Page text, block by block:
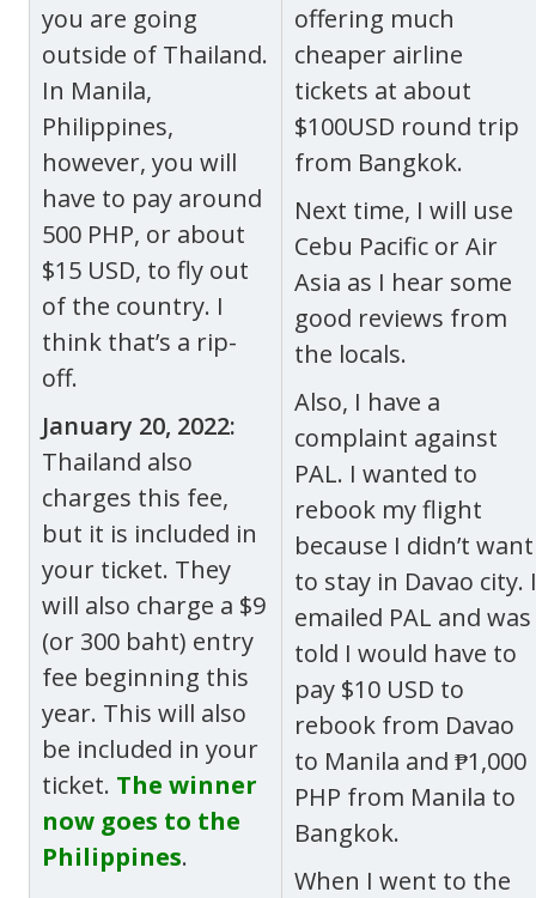
you are going
outside of Thailand.
In Manila,
Philippines,
however, you will
have to pay around
500 PHP, or about
$15 USD, to fly out
of the country. I
think that’s a rip-
off.
January 20, 2022:
Thailand also
charges this fee,
but it is included in
your ticket. They
will also charge a $9
(or 300 baht) entry
fee beginning this
year. This will also
be included in your
ticket. The winner
now goes to the
Philippines.
offering much
cheaper airline
tickets at about
$100USD round trip
from Bangkok.
Next time, I will use
Cebu Pacific or Air
Asia as I hear some
good reviews from
the locals.
Also, I have a
complaint against
PAL. I wanted to
rebook my flight
because I didn’t want
to stay in Davao city. I
emailed PAL and was
told I would have to
pay $10 USD to
rebook from Davao
to Manila and ₱1,000
PHP from Manila to
Bangkok.
When I went to the